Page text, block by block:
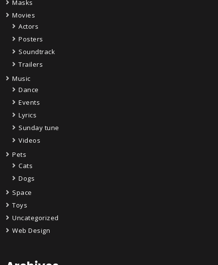
Masks
Movies
Actors
Posters
Soundtrack
Trailers
Music
Dance
Events
Lyrics
Sunday tune
Videos
Pets
Cats
Dogs
Space
Toys
Uncategorized
Web Design